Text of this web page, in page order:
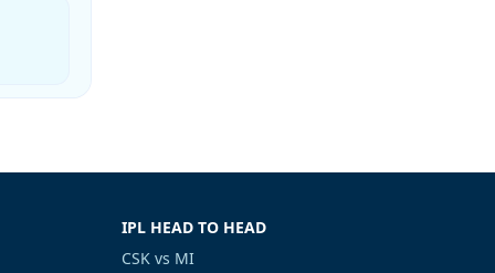
IPL HEAD TO HEAD
CSK vs MI